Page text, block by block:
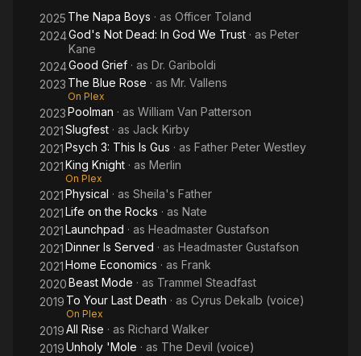
Successful
2025 The Napa Boys · as Officer Toland
2024God's Not Dead: In God We Trust · as Peter
Kane
2024Good Grief · as Dr. Gariboldi
2023 The Blue Rose · as Mr. Vallens
On Plex
2023Poolman · as William Van Patterson
2021Slugfest · as Jack Kirby
2021Psych 3: This Is Gus · as Father Peter Westley
2021King Knight · as Merlin
On Plex
2021Physical · as Sheila's Father
2021Life on the Rocks · as Nate
2021Launchpad · as Headmaster Gustafson
2021Dinner Is Served · as Headmaster Gustafson
2021Home Economics · as Frank
2020Beast Mode · as Trammel Steadfast
2019 To Your Last Death · as Cyrus Dekalb (voice)
On Plex
2019All Rise · as Richard Walker
2019Unholy 'Mole · as The Devil (voice)